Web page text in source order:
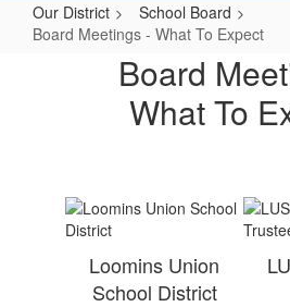
Our District
School Board
Board Meetings - What To Expect
Meetings
Expect
Board
What To
Loomins Union
School District